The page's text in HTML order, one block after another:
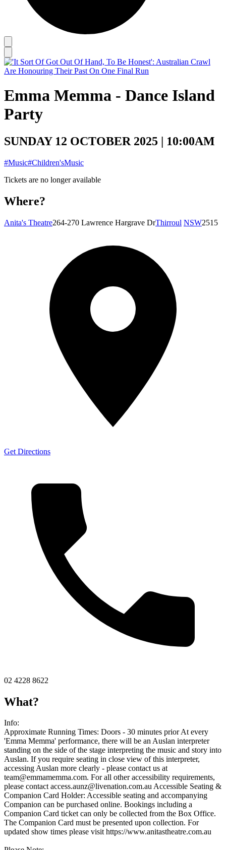
Emma Memma - Dance Island
Party
SUNDAY 12 OCTOBER 2025 | 10:00AM
#Music#Children'sMusic
Tickets are no longer available
Where?
Anita's Theatre264-270 Lawrence Hargrave DrThirroul NSW2515
Get Directions
02 4228 8622
What?
Info:
Approximate Running Times: Doors - 30 minutes prior At every
'Emma Memma' performance, there will be an Auslan interpreter
standing on the side of the stage interpreting the music and story into
Auslan. If you require seating in close view of this interpreter,
accessing Auslan more clearly - please contact us at
team@emmamemma.com. For all other accessibility requirements,
please contactaccess.aunz@livenation.com.auAccessible Seating &
Companion Card Holder: Accessible seating and accompanying
Companion can be purchased online. Bookings including a
Companion Card ticket can only be collected from the Box Office.
The Companion Card must be presented upon collection. For
updated show times please visit https://www.anitastheatre.com.au